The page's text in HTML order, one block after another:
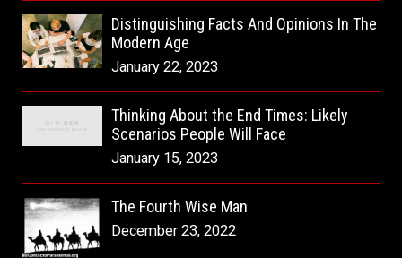
Distinguishing Facts And Opinions In The
Modern Age
January 22, 2023
Thinking About the End Times: Likely
Scenarios People Will Face
January 15, 2023
The Fourth Wise Man
December 23, 2022